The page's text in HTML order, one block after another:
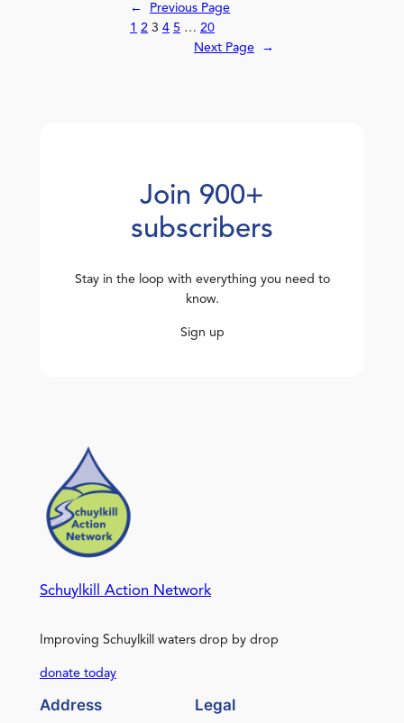
←
Previous Page
1 2 3 4 5 … 20
Next Page
→
Join 900+
subscribers
Stay in the loop with everything you need to
know.
Sign up
Schuylkill Action Network
Improving Schuylkill waters drop by drop
donate today
Address Legal